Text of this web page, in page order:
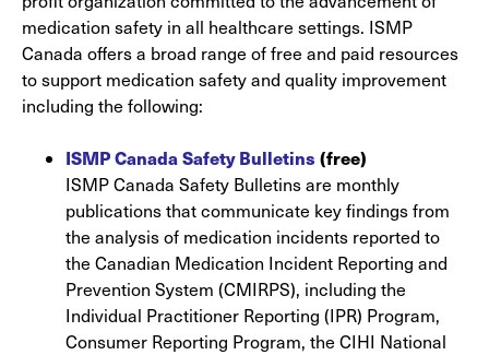
medication safety in all healthcare settings. ISMP
Canada offers a broad range of free and paid resources
to support medication safety and quality improvement
including the following:
ISMP Canada Safety Bulletins (free)
ISMP Canada Safety Bulletins are monthly
publications that communicate key findings from
the analysis of medication incidents reported to
the Canadian Medication Incident Reporting and
Prevention System (CMIRPS), including the
Individual Practitioner Reporting (IPR) Program,
Consumer Reporting Program, the CIHI National